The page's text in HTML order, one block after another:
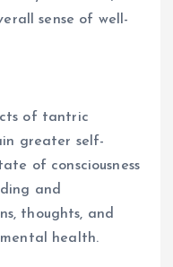
sense of well-
of tantric
greater self-
of consciousness
and
thoughts, and
health.